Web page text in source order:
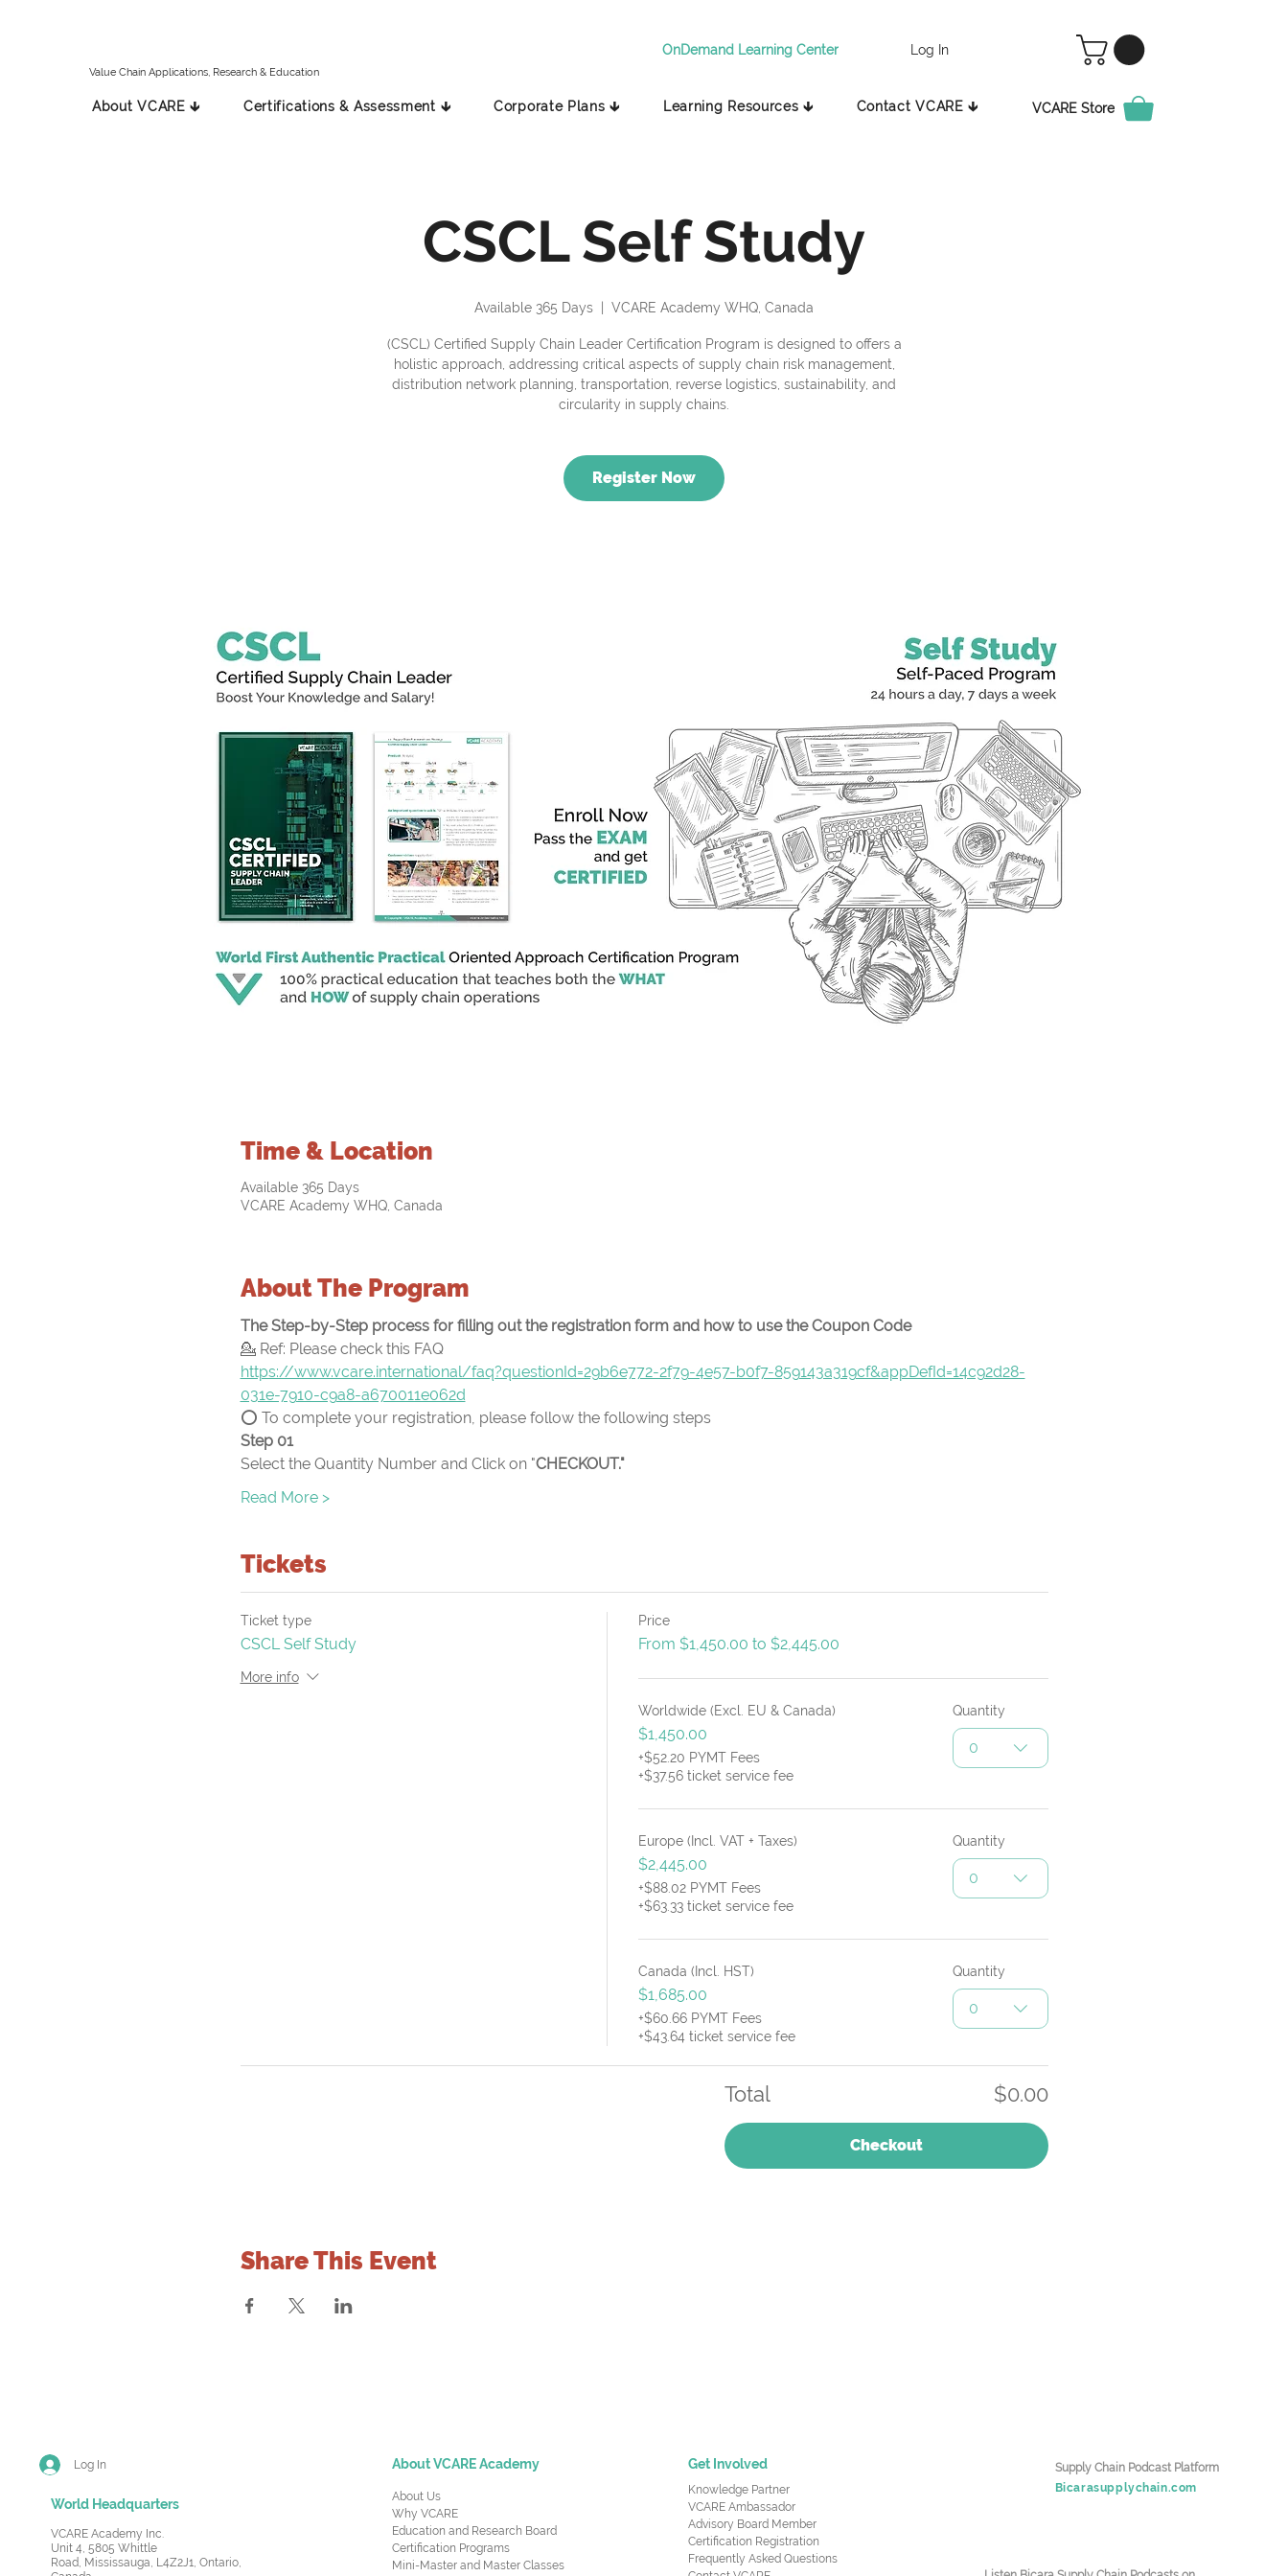
Value Chain Applications, Research & Education
OnDemand Learning Center Log In
About VCARE 🡳 Certifications & Assessment 🡳 Corporate Plans 🡳 Learning Resources 🡳 Contact VCARE 🡳 VCARE Store
CSCL Self Study
Available 365 Days VCARE Academy WHQ, Canada
(CSCL) Certified Supply Chain Leader Certification Program is designed to offers a
holistic approach, addressing critical aspects of supply chain risk management,
distribution network planning, transportation, reverse logistics, sustainability, and
circularity in supply chains.
Register Now
Time & Location
Available 365 Days
VCARE Academy WHQ, Canada
About The Program
The Step-by-Step process for filling out the registration form and how to use the Coupon Code
💁 Ref: Please check this FAQ
https://www.vcare.international/faq?questionId=29b6e772-2f79-4e57-b0f7-859143a319cf&appDefId=14c92d28-
031e-7910-c9a8-a670011e062d
⭕ To complete your registration, please follow the following steps
Step 01
Select the Quantity Number and Click on "CHECKOUT."
Read More >
Tickets
Ticket type
CSCL Self Study
More info
Price
From $1,450.00 to $2,445.00
Worldwide (Excl. EU & Canada)
$1,450.00
+$52.20 PYMT Fees
+$37.56 ticket service fee
Quantity
0
Europe (Incl. VAT + Taxes)
$2,445.00
+$88.02 PYMT Fees
+$63.33 ticket service fee
Quantity
0
Canada (Incl. HST)
$1,685.00
+$60.66 PYMT Fees
+$43.64 ticket service fee
Quantity
0
Total $0.00
Checkout
Share This Event
Log In
World Headquarters
VCARE Academy Inc.
Unit 4, 5805 Whittle
Road, Mississauga, L4Z2J1, Ontario,
About VCARE Academy
About Us
Why VCARE
Education and Research Board
Certification Programs
Mini-Master and Master Classes
Get Involved
Knowledge Partner
VCARE Ambassador
Advisory Board Member
Certification Registration
Frequently Asked Questions
Supply Chain Podcast Platform
Bicarasupplychain.com